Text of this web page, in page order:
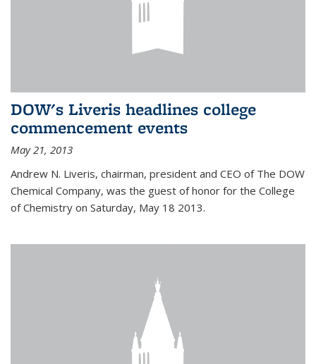
DOW's Liveris headlines college
commencement events
May 21, 2013
Andrew N. Liveris, chairman, president and CEO of The DOW
Chemical Company, was the guest of honor for the College
of Chemistry on Saturday, May 18 2013.